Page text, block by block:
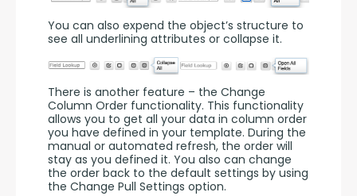
You can also expend the object’s structure to
see all underlining attributes or collapse it.
There is another feature – the Change
Column Order functionality. This functionality
allows you to get all your data in column order
you have defined in your template. During the
manual or automated refresh, the order will
stay as you defined it. You also can change
the order back to the default settings by using
the Change Pull Settings option.